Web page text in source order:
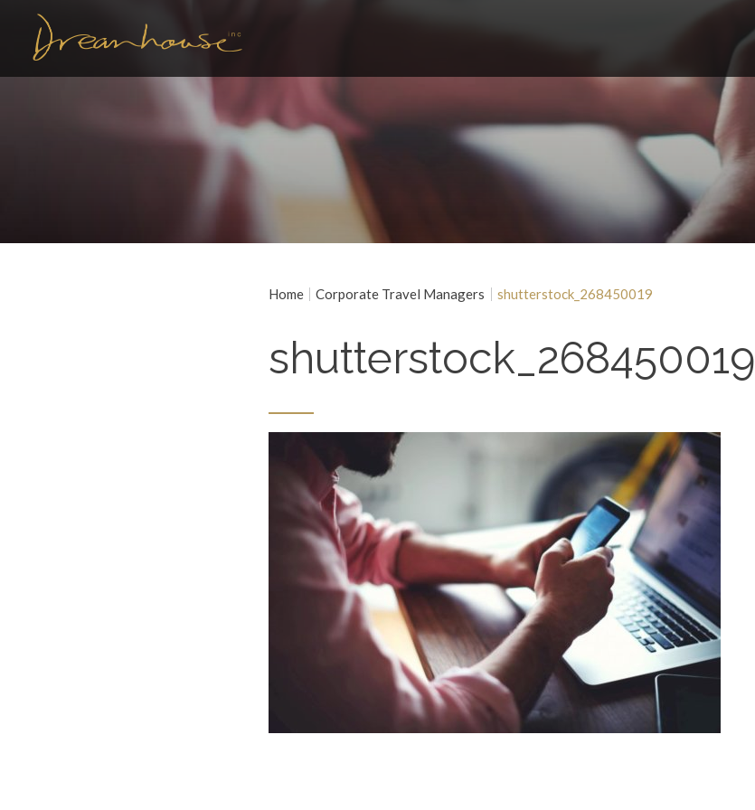
Home Corporate Travel Managers shutterstock_268450019
shutterstock_268450019